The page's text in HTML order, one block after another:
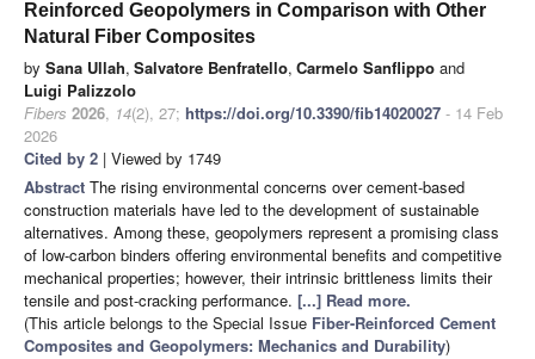
Reinforced Geopolymers in Comparison with Other
Natural Fiber Composites
by Sana Ullah, Salvatore Benfratello, Carmelo Sanflippo and
Luigi Palizzolo
Fibers 2026, 14(2), 27; https://doi.org/10.3390/fib14020027 - 14 Feb
2026
Cited by 2 | Viewed by 1749
Abstract The rising environmental concerns over cement-based
construction materials have led to the development of sustainable
alternatives. Among these, geopolymers represent a promising class
of low-carbon binders offering environmental benefits and competitive
mechanical properties; however, their intrinsic brittleness limits their
tensile and post-cracking performance. [...] Read more.
(This article belongs to the Special Issue Fiber-Reinforced Cement
Composites and Geopolymers: Mechanics and Durability)